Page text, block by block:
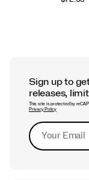
Sign up to
releases,
This site is protected by
Privacy Policy